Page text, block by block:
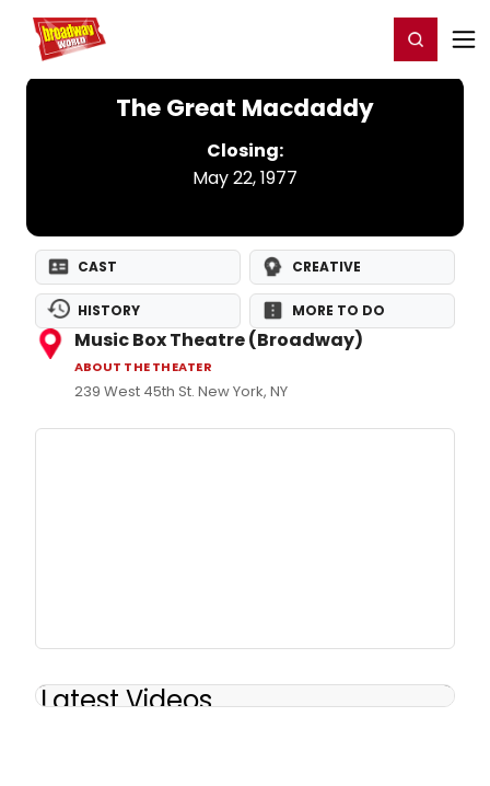
Home For You Register/Login
The Great Macdaddy
Closing:
May 22, 1977
CAST CREATIVE
HISTORY MORE TO DO
Music Box Theatre (Broadway)
ABOUT THE THEATER
239 West 45th St. New York, NY
Latest Videos